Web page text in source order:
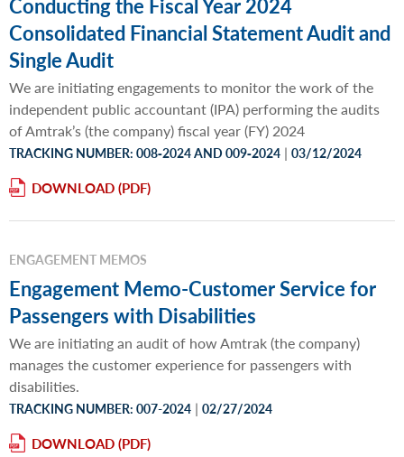
Consolidated Financial Statement Audit and
Single Audit
We are initiating engagements to monitor the work of the
independent public accountant (IPA) performing the audits
of Amtrak’s (the company) fiscal year (FY) 2024
TRACKING NUMBER: 008‐2024 AND 009‐2024 | 03/12/2024
DOWNLOAD
ENGAGEMENT MEMOS
Engagement Memo-Customer Service for
Passengers with Disabilities
We are initiating an audit of how Amtrak (the company)
manages the customer experience for passengers with
disabilities.
TRACKING NUMBER: 007-2024 | 02/27/2024
DOWNLOAD